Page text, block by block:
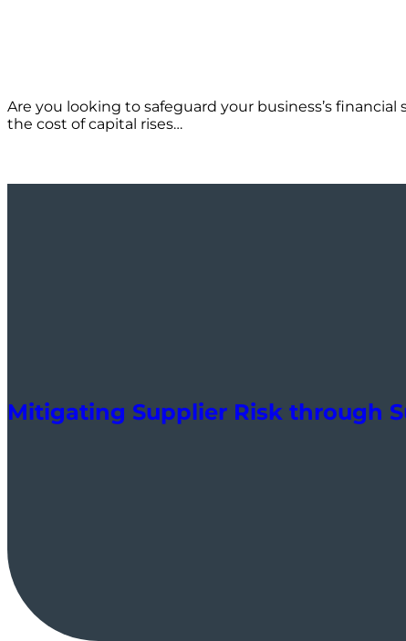
Are you looking to safeguard your business’s
the cost of capital rises…
Mitigating Supplier Risk through